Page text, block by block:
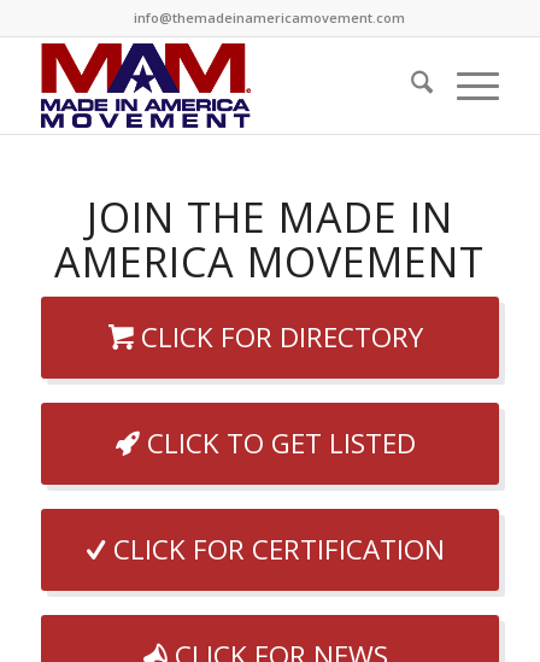
info@themadeinamericamovement.com
JOIN THE MADE IN
AMERICA MOVEMENT
CLICK FOR DIRECTORY
CLICK TO GET LISTED
CLICK FOR CERTIFICATION